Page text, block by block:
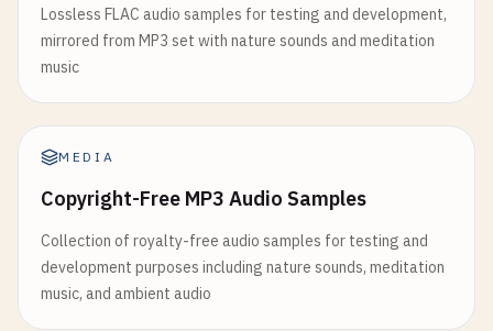
Lossless FLAC audio samples for testing and development,
mirrored from MP3 set with nature sounds and meditation
music
MEDIA
Copyright-Free MP3 Audio Samples
Collection of royalty-free audio samples for testing and
development purposes including nature sounds, meditation
music, and ambient audio